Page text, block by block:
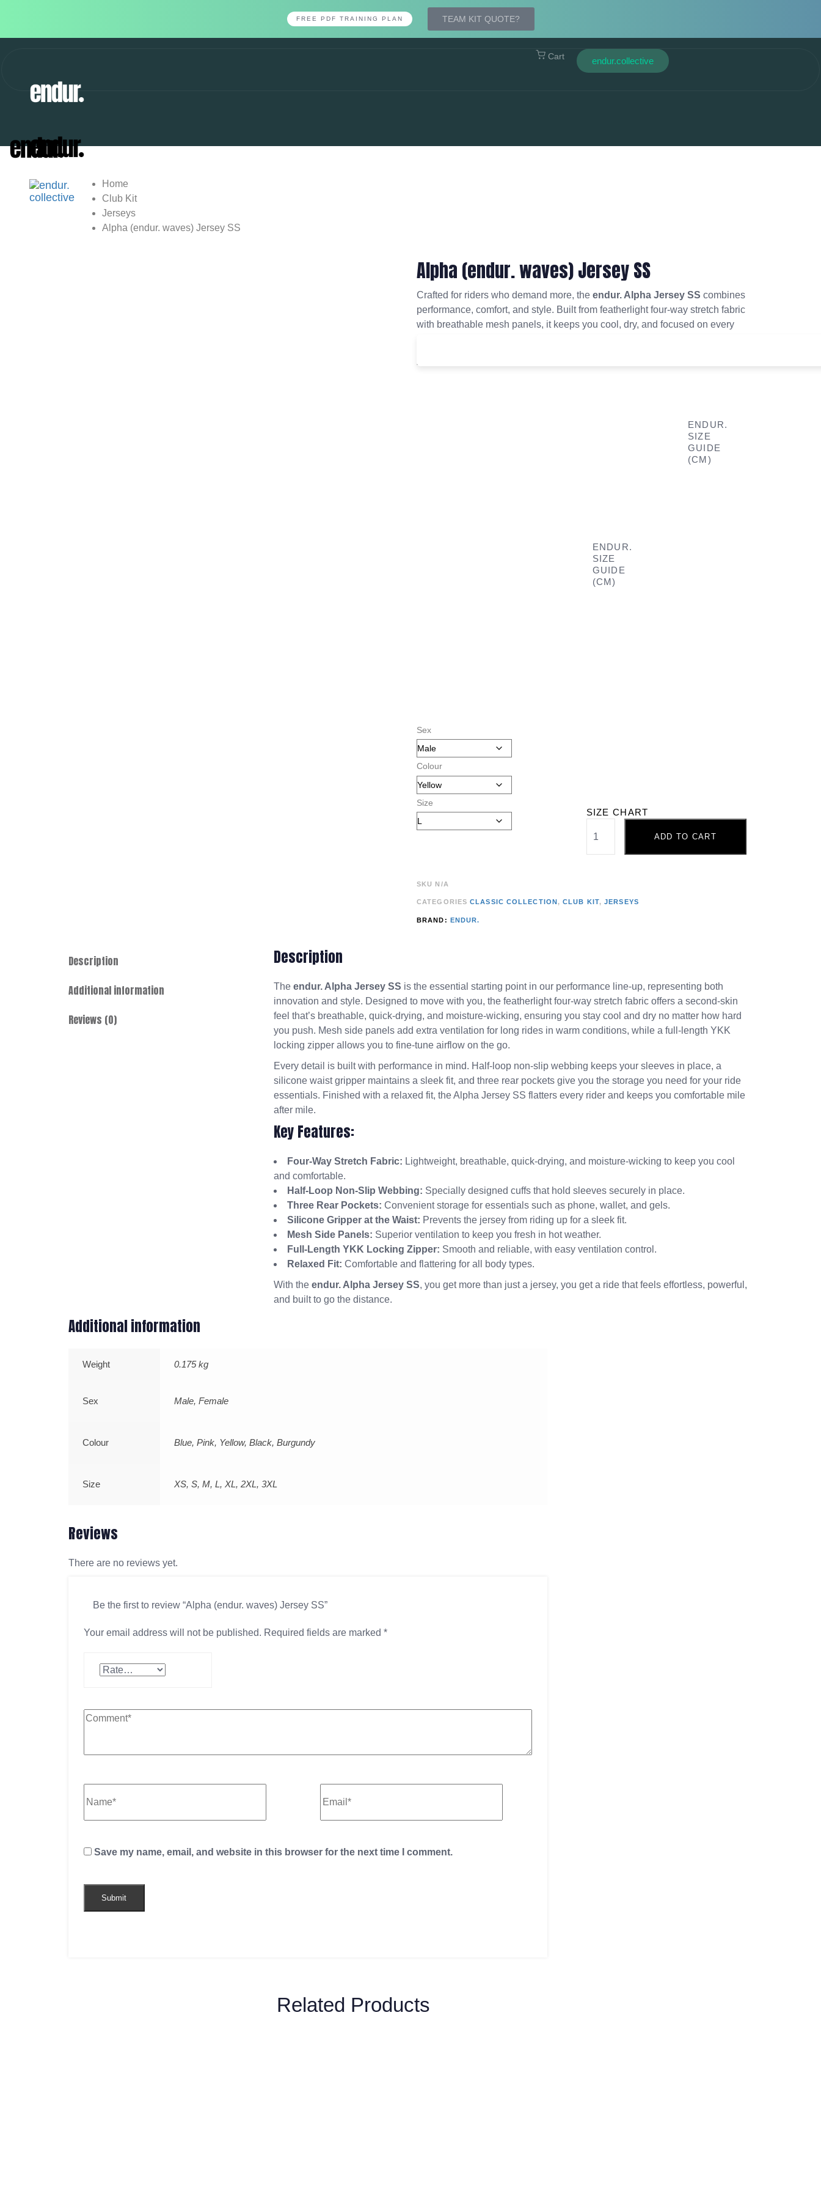
FREE PDF TRAINING PLAN TEAM KIT QUOTE?
Cart endur.collective
Home
Club Kit
Jerseys
Alpha (endur. waves) Jersey SS
Alpha (endur. waves) Jersey SS
Crafted for riders who demand more, the endur. Alpha Jersey SS combines
performance, comfort, and style. Built from featherlight four-way stretch fabric
with breathable mesh panels, it keeps you cool, dry, and focused on every
£
Sex
Colour
Size
ENDUR.
SIZE
GUIDE
(CM)
ENDUR.
SIZE
GUIDE
(CM)
SIZE CHART
ADD TO CART
SKU N/A
CATEGORIES CLASSIC COLLECTION ,CLUB KIT,JERSEYS
BRAND: ENDUR.
Description
Additional information
Reviews (0)
Description
The endur. Alpha Jersey SS is the essential starting point in our performance line-up, representing both
innovation and style. Designed to move with you, the featherlight four-way stretch fabric offers a second-skin
feel that’s breathable, quick-drying, and moisture-wicking, ensuring you stay cool and dry no matter how hard
you push. Mesh side panels add extra ventilation for long rides in warm conditions, while a full-length YKK
locking zipper allows you to fine-tune airflow on the go.
Every detail is built with performance in mind. Half-loop non-slip webbing keeps your sleeves in place, a
silicone waist gripper maintains a sleek fit, and three rear pockets give you the storage you need for your ride
essentials. Finished with a relaxed fit, the Alpha Jersey SS flatters every rider and keeps you comfortable mile
after mile.
Key Features:
Four-Way Stretch Fabric: Lightweight, breathable, quick-drying, and moisture-wicking to keep you cool
and comfortable.
Half-Loop Non-Slip Webbing: Specially designed cuffs that hold sleeves securely in place.
Three Rear Pockets: Convenient storage for essentials such as phone, wallet, and gels.
Silicone Gripper at the Waist: Prevents the jersey from riding up for a sleek fit.
Mesh Side Panels: Superior ventilation to keep you fresh in hot weather.
Full-Length YKK Locking Zipper: Smooth and reliable, with easy ventilation control.
Relaxed Fit: Comfortable and flattering for all body types.
With the endur. Alpha Jersey SS, you get more than just a jersey, you get a ride that feels effortless, powerful,
and built to go the distance.
Additional information
Weight 0.175 kg
Sex Male, Female
Colour Blue, Pink, Yellow, Black, Burgundy
Size XS, S, M, L, XL, 2XL, 3XL
Reviews
There are no reviews yet.
Be the first to review “Alpha (endur. waves) Jersey SS”
Your email address will not be published. Required fields are marked *
Save my name, email, and website in this browser for the next time I comment.
Related Products